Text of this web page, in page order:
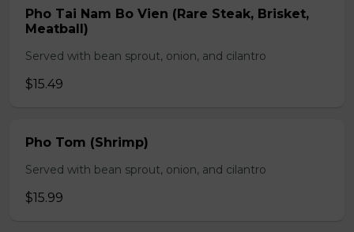
Pho Tai Nam Bo Vien (Rare Steak, Brisket,
Meatball)
Served with bean sprout, onion, and cilantro
$15.49
Pho Tom (Shrimp)
Served with bean sprout, onion, and cilantro
$15.99